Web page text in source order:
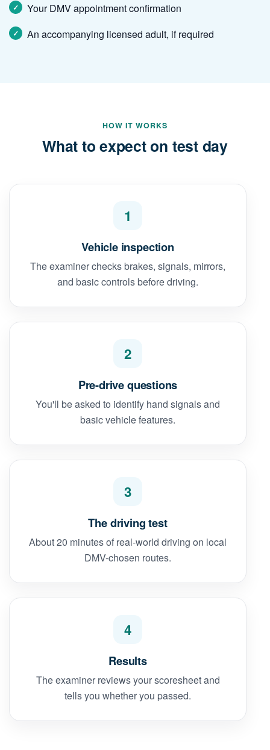
Your DMV appointment confirmation
An accompanying licensed adult, if required
HOW IT WORKS
What to expect on test day
1
Vehicle inspection
The examiner checks brakes, signals, mirrors,
and basic controls before driving.
2
Pre-drive questions
You'll be asked to identify hand signals and
basic vehicle features.
3
The driving test
About 20 minutes of real-world driving on local
DMV-chosen routes.
4
Results
The examiner reviews your scoresheet and
tells you whether you passed.